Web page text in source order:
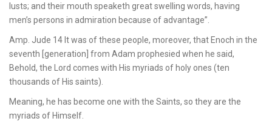
lusts; and their mouth speaketh great swelling words, having
men’s persons in admiration because of advantage”.
Amp. Jude 14 It was of these people, moreover, that Enoch in the
seventh [generation] from Adam prophesied when he said,
Behold, the Lord comes with His myriads of holy ones (ten
thousands of His saints).
Meaning, he has become one with the Saints, so they are the
myriads of Himself.